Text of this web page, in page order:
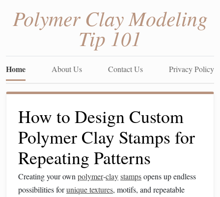
Polymer Clay Modeling
Tip 101
Home About Us Contact Us Privacy Policy
How to Design Custom
Polymer Clay Stamps for
Repeating Patterns
Creating your own polymer‑claystampsopens up endless
possibilities forunique textures, motifs, and repeatable